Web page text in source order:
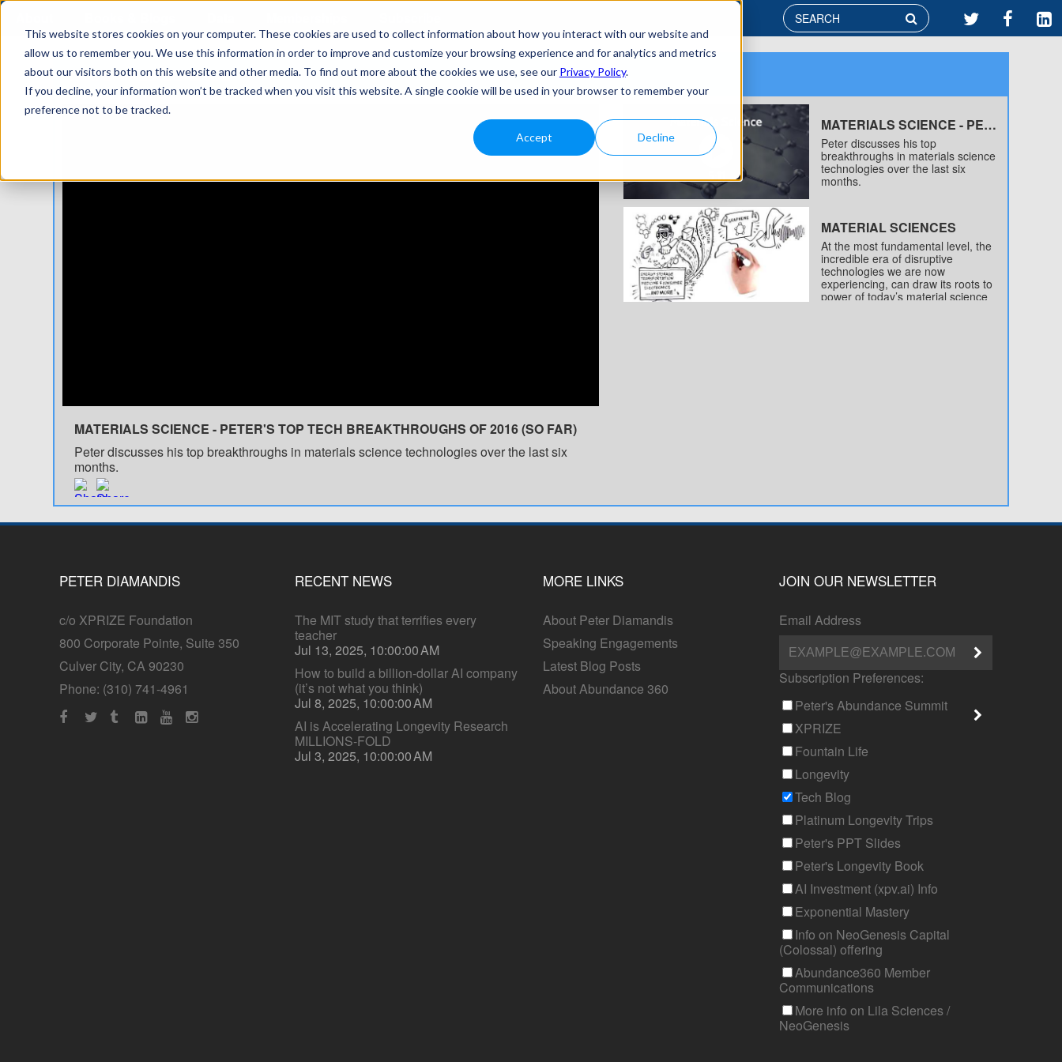
This website stores cookies on your computer. These cookies are used to collect information about how you interact with our website and
allow us to remember you. We use this information in order to improve and customize your browsing experience and for analytics and metrics
about our visitors both on this website and other media. To find out more about the cookies we use, see our Privacy Policy.
If you decline, your information won’t be tracked when you visit this website. A single cookie will be used in your browser to remember your
preference not to be tracked.
Accept Decline

MATERIALS SCIENCE
MATERIALS SCIENCE - PETER'S TOP TECH BREAKTHROUGHS OF 2016 (SO FAR)
Peter discusses his top breakthroughs in materials science technologies over the last six
months.
MATERIALS SCIENCE - PETER'S TOP TECH BREAKTHROUGHS OF 2016 (SO FAR)
Peter discusses his top
breakthroughs in materials science
technologies over the last six
months.
MATERIAL SCIENCES
At the most fundamental level, the
incredible era of disruptive
technologies we are now
experiencing, can draw its roots to
power of today’s material science
PETER DIAMANDIS
c/o XPRIZE Foundation
800 Corporate Pointe, Suite 350
Culver City, CA 90230
Phone: (310) 741-4961
RECENT NEWS
The MIT study that terrifies every
teacher
Jul 13, 2025, 10:00:00 AM
How to build a billion-dollar AI company
(it’s not what you think)
Jul 8, 2025, 10:00:00 AM
AI is Accelerating Longevity Research
MILLIONS-FOLD
Jul 3, 2025, 10:00:00 AM
MORE LINKS
About Peter Diamandis
Speaking Engagements
Latest Blog Posts
About Abundance 360
JOIN OUR NEWSLETTER
Email Address
Subscription Preferences:
Peter's Abundance Summit
XPRIZE
Fountain Life
Longevity
Tech Blog
Platinum Longevity Trips
Peter's PPT Slides
Peter's Longevity Book
AI Investment (xpv.ai) Info
Exponential Mastery
Info on NeoGenesis Capital
(Colossal) offering
Abundance360 Member
Communications
More info on Lila Sciences /
NeoGenesis